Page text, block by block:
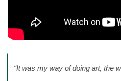
“It was my way of doing art, the